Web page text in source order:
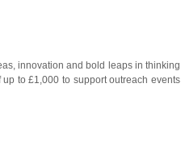
innovation and bold leaps in thinking
to £1,000 to support outreach events